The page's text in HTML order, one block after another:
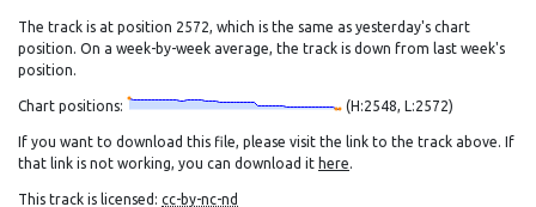
The track is at position 2572, which is the same as yesterday's chart
position. On a week-by-week average, the track is down from last week's
position.
Chart positions: (H:2548, L:2572)
If you want to download this file, please visit the link to the track above. If
that link is not working, you can download it here.
This track is licensed: cc-by-nc-nd